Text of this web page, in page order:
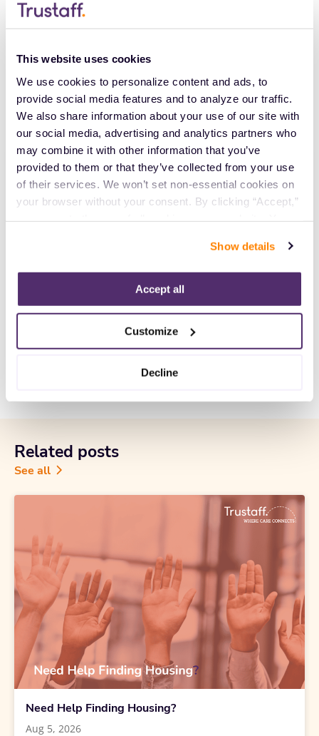
This website uses cookies
We use cookies to personalize content and ads, to
provide social media features and to analyze our traffic.
We also share information about your use of our site with
our social media, advertising and analytics partners who
may combine it with other information that you’ve
provided to them or that they’ve collected from your use
of their services. We won’t set non-essential cookies on
your browser without your consent. By clicking “Accept,”
“Decline.” For more details about our use of cookies and
how to exercise your choices, please read our Privacy
Show details
Accept all
Customize
Decline
Let’s take the opportunity to prioritize men's mental
towards a society where everyone feels comfortable
support our healthcare professionals every step of
the way.
Apply Today
Create Account
CCPA Privacy Notice for Job Applicants
Related posts
See all
Need Help Finding Housing?
Aug 5, 2026